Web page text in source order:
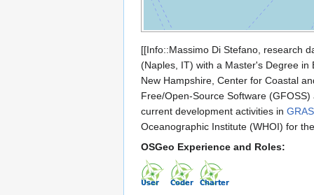
[[Info::Massimo Di Stefano, research
(Naples, IT) with a Master's Degree
New Hampshire, Center for Coastal
Free/Open-Source Software
current development activities in
Oceanographic Institute (WHOI) for
OSGeo Experience and Roles: